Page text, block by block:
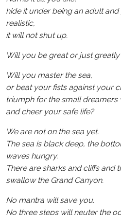
hide it under being an adult
realistic,
it will not shut up.
Will you be great or just
Will you master the sea,
or beat your fists against your
triumph for the small dreamers
and cheer your safe life?
We are not on the sea yet.
The sea is black deep, the
waves hungry.
There are sharks and cliffs and
swallow the Grand Canyon.
No mantra will save you.
No three steps will neuter the